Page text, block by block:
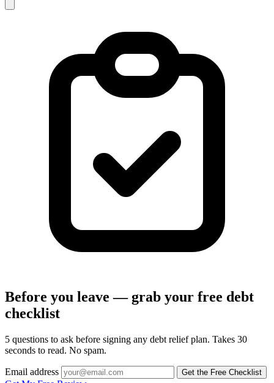
Before you leave — grab your free debt
checklist
5 questions to ask before signing any debt relief plan. Takes 30
seconds to read. No spam.
Email address Get the Free Checklist